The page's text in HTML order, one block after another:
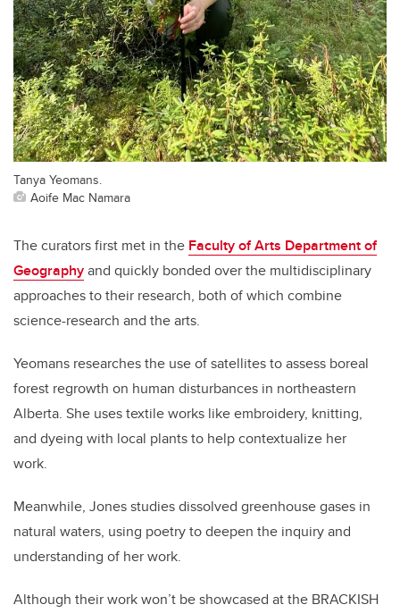
Tanya Yeomans.
Aoife Mac Namara
The curators first met in the Faculty of Arts Department of
Geographyand quickly bonded over the multidisciplinary
approaches to their research, both of which combine
science-research and the arts.
Yeomans researches the use of satellites to assess boreal
forest regrowth on human disturbances in northeastern
Alberta. She uses textile works like embroidery, knitting,
and dyeing with local plants to help contextualize her
work.
Meanwhile, Jones studies dissolved greenhouse gases in
natural waters, using poetry to deepen the inquiry and
understanding of her work.
Although their work won’t be showcased at the BRACKISH